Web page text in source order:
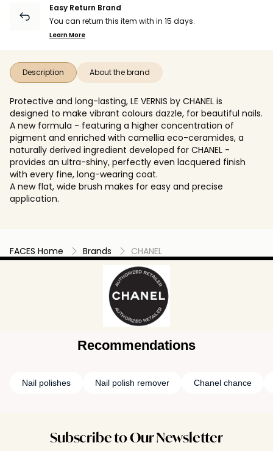
Easy Return Brand
You can return this item with in 15 days.
Learn More
Description About the brand
Protective and long-lasting, LE VERNIS by CHANEL is
designed to make vibrant colours dazzle, for beautiful nails.
A new formula - featuring a higher concentration of
pigment and enriched with camellia eco-ceramides, a
naturally derived ingredient developed for CHANEL -
provides an ultra-shiny, perfectly even lacquered finish
with every fine, long-wearing coat.
A new flat, wide brush makes for easy and precise
application.
FACES Home Brands CHANEL
Recommendations
Nail polishes Nail polish remover Chanel chance
Subscribe to Our Newsletter